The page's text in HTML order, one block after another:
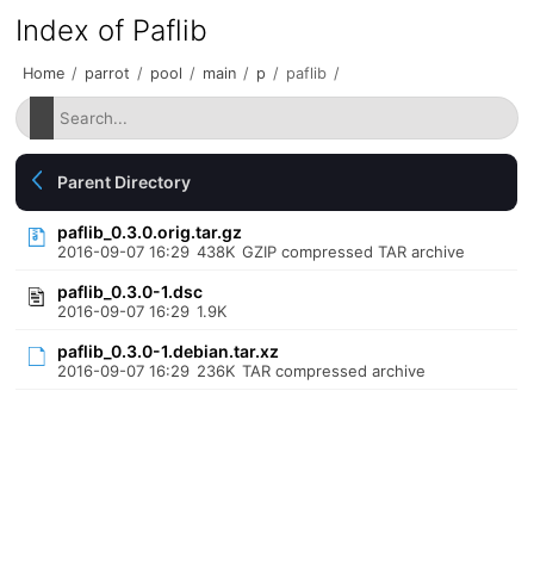
Index of Paflib
Home / parrot / pool / main / p / paflib /
Parent Directory
paflib_0.3.0.orig.tar.gz
2016-09-07 16:29 438K GZIP compressed TAR archive
paflib_0.3.0-1.dsc
2016-09-07 16:29 1.9K
paflib_0.3.0-1.debian.tar.xz
2016-09-07 16:29 236K TAR compressed archive